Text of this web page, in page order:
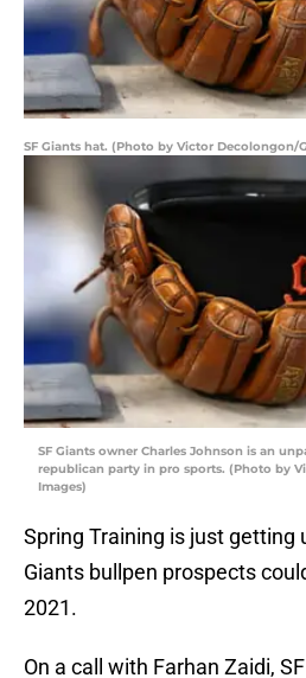
SF Giants hat. (Photo by Victor Decolongon/
SF Giants owner Charles Johnson is an
republican party in pro sports. (Photo by
Images)
Spring Training is just getting
Giants bullpen prospects
2021.
On a call with Farhan Zaidi,